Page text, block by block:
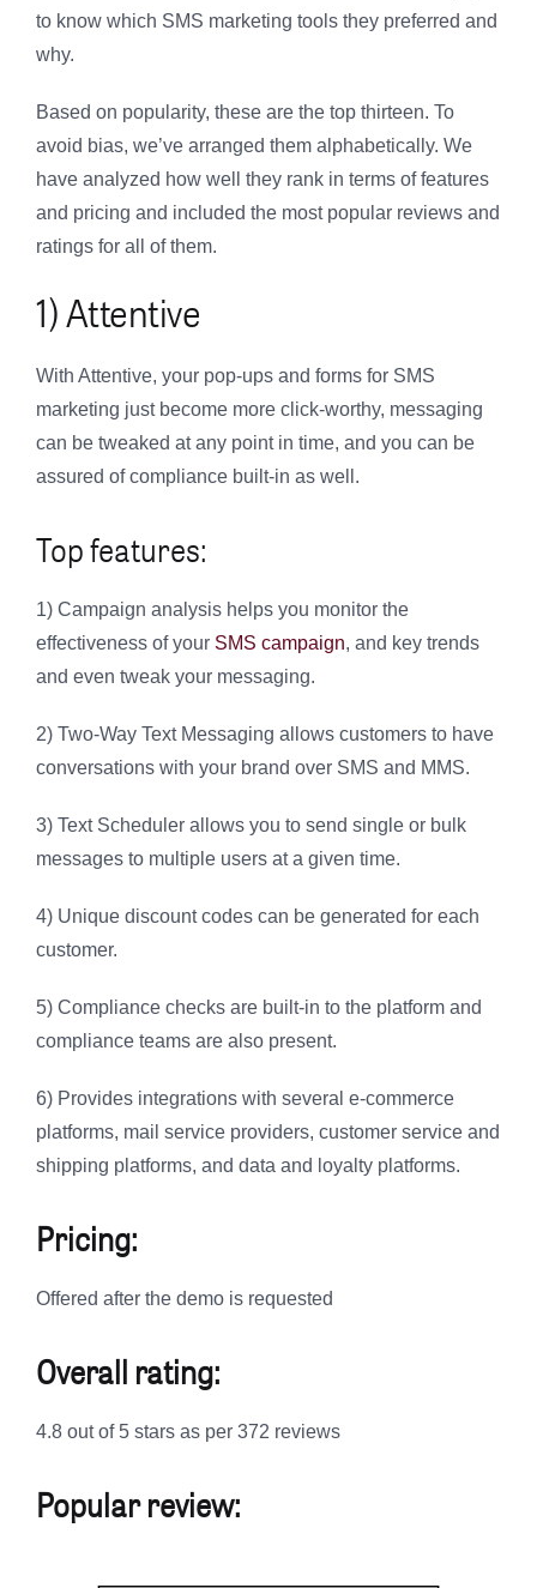
to know which SMS marketing tools they preferred and
why.
Based on popularity, these are the top thirteen. To
avoid bias, we’ve arranged them alphabetically. We
have analyzed how well they rank in terms of features
and pricing and included the most popular reviews and
ratings for all of them.
1) Attentive
With Attentive, your pop-ups and forms for SMS
marketing just become more click-worthy, messaging
can be tweaked at any point in time, and you can be
assured of compliance built-in as well.
Top features:
1) Campaign analysis helps you monitor the
effectiveness of your SMS campaign, and key trends
and even tweak your messaging.
2) Two-Way Text Messaging allows customers to have
conversations with your brand over SMS and MMS.
3) Text Scheduler allows you to send single or bulk
messages to multiple users at a given time.
4) Unique discount codes can be generated for each
customer.
5) Compliance checks are built-in to the platform and
compliance teams are also present.
6) Provides integrations with several e-commerce
platforms, mail service providers, customer service and
shipping platforms, and data and loyalty platforms.
Pricing:
Offered after the demo is requested
Overall rating:
4.8 out of 5 stars as per 372 reviews
Popular review: